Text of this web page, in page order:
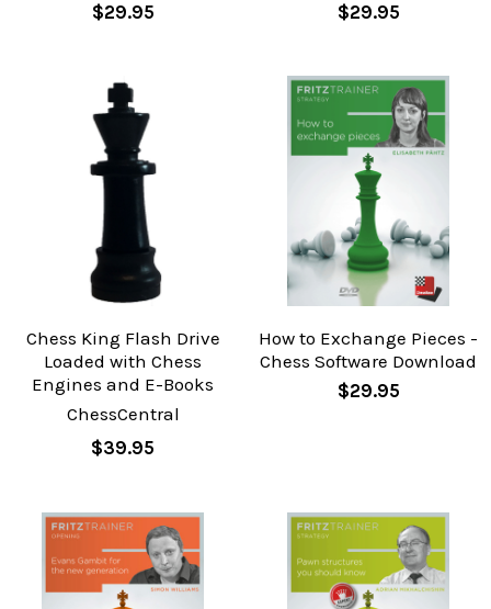
$29.95 $29.95
Chess King Flash Drive
Loaded with Chess
Engines and E-Books
ChessCentral
$39.95
How to Exchange Pieces -
Chess Software Download
$29.95